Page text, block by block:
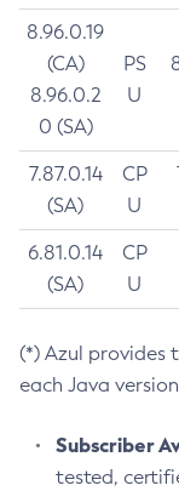
8.96.0.19
(CA)
8.96.0.2
0 (SA)
PS
U
7.87.0.14
(SA)
CP
U
6.81.0.14
(SA)
CP
U
(*) Azul provides
each Java
Subscriber
tested,